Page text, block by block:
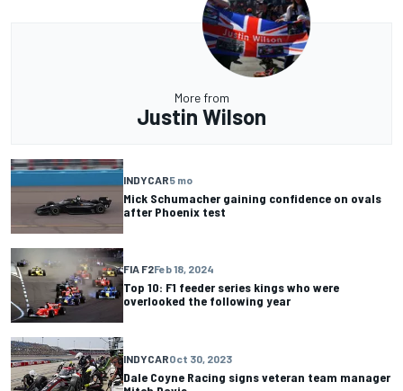
More from
Justin Wilson
INDYCAR5 mo
Mick Schumacher gaining confidence on ovals
after Phoenix test
FIA F2Feb 18, 2024
Top 10: F1 feeder series kings who were
overlooked the following year
INDYCAROct 30, 2023
Dale Coyne Racing signs veteran team manager